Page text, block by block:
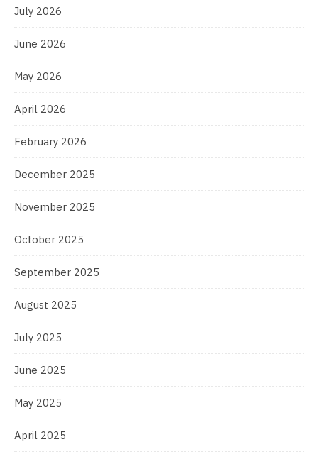
July 2026
June 2026
May 2026
April 2026
February 2026
December 2025
November 2025
October 2025
September 2025
August 2025
July 2025
June 2025
May 2025
April 2025